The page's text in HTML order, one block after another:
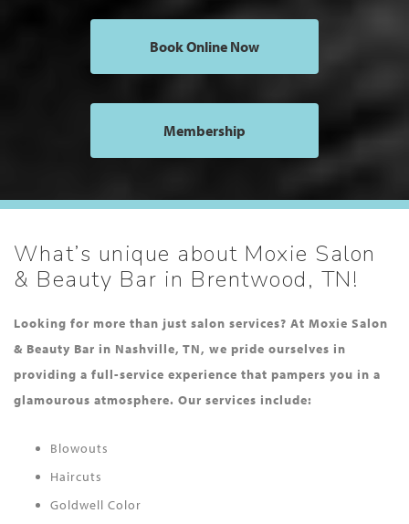
Book Online Now
Membership
What’s unique about Moxie Salon
& Beauty Bar in Brentwood, TN!
Looking for more than just salon services? At Moxie Salon
& Beauty Bar in Nashville, TN, we pride ourselves in
providing a full-service experience that pampers you in a
glamourous atmosphere. Our services include:
Blowouts
Haircuts
Goldwell Color